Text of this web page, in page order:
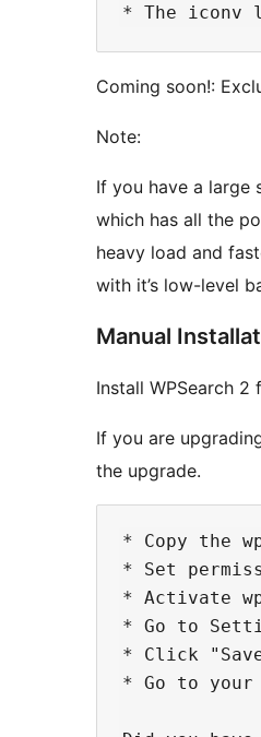
Coming soon!:
Note:
If you have a large
which has all the
heavy load and
with it’s low-level
Manual
Install WPSearch
If you are
the upgrade.
* Copy the
* Set
* Activate
* Go to
* Click
* Go to your